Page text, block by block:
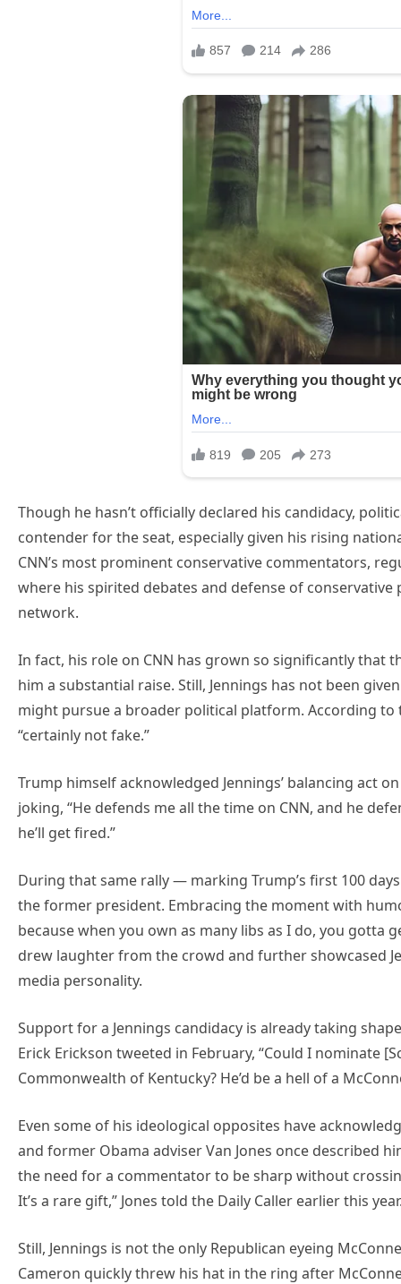
Though he hasn’t officially declared his candidacy,
contender for the seat, especially given his rising
CNN’s most prominent conservative commentators,
where his spirited debates and defense of
network.
In fact, his role on CNN has grown so significantly that
him a substantial raise. Still, Jennings has not been
might pursue a broader political platform. According to
“certainly not fake.”
Trump himself acknowledged Jennings’ balancing act
joking, “He defends me all the time on CNN, and he
he’ll get fired.”
During that same rally — marking Trump’s first 100
the former president. Embracing the moment with
because when you own as many libs as I do, you gotta
drew laughter from the crowd and further showcased
media personality.
Support for a Jennings candidacy is already taking
Erick Erickson tweeted in February, “Could I nominate
Commonwealth of Kentucky? He’d be a hell of a
Even some of his ideological opposites have
and former Obama adviser Van Jones once described
the need for a commentator to be sharp without
It’s a rare gift,” Jones told the Daily Caller earlier this
Still, Jennings is not the only Republican eyeing
Cameron quickly threw his hat in the ring after